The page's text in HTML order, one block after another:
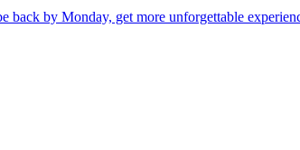
back by Monday, get more unforgettable